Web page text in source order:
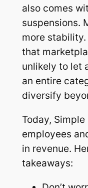
also comes
suspensions.
more
that
unlikely to let
an entire
diversify
Today,
employees
in revenue.
takeaways: